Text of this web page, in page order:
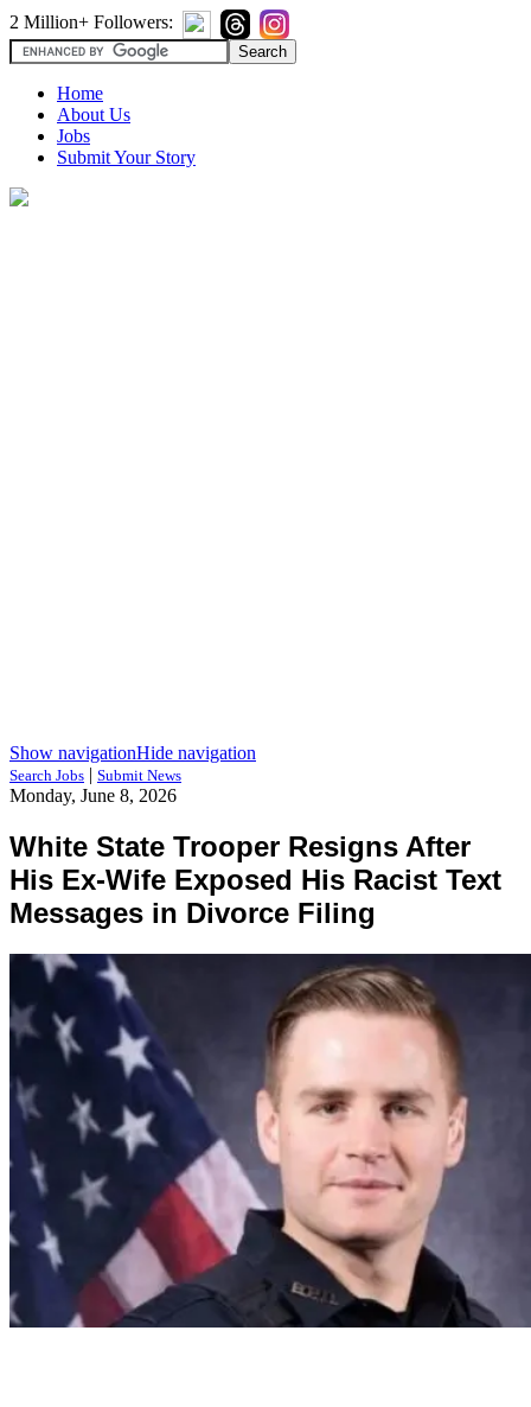
2 Million+ Followers:
Home
About Us
Jobs
Submit Your Story
Show navigationHide navigation
Search Jobs | Submit News
Monday, June 8, 2026
White State Trooper Resigns After
His Ex-Wife Exposed His Racist Text
Messages in Divorce Filing